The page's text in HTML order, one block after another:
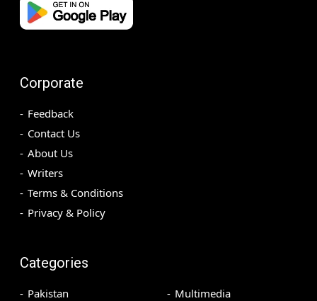
Corporate
Feedback
Contact Us
About Us
Writers
Terms & Conditions
Privacy & Policy
Categories
Pakistan
Multimedia